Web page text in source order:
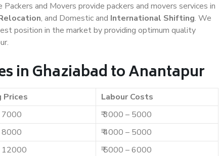
and Movers provide packers and movers services in
, and Domestic and International Shifting. We
position in the market by providing optimum quality
in Ghaziabad to Anantapur
Prices
Labour Costs
7000
₹ 3000 – 5000
8000
₹ 4000 – 5000
12000
₹ 5000 – 6000